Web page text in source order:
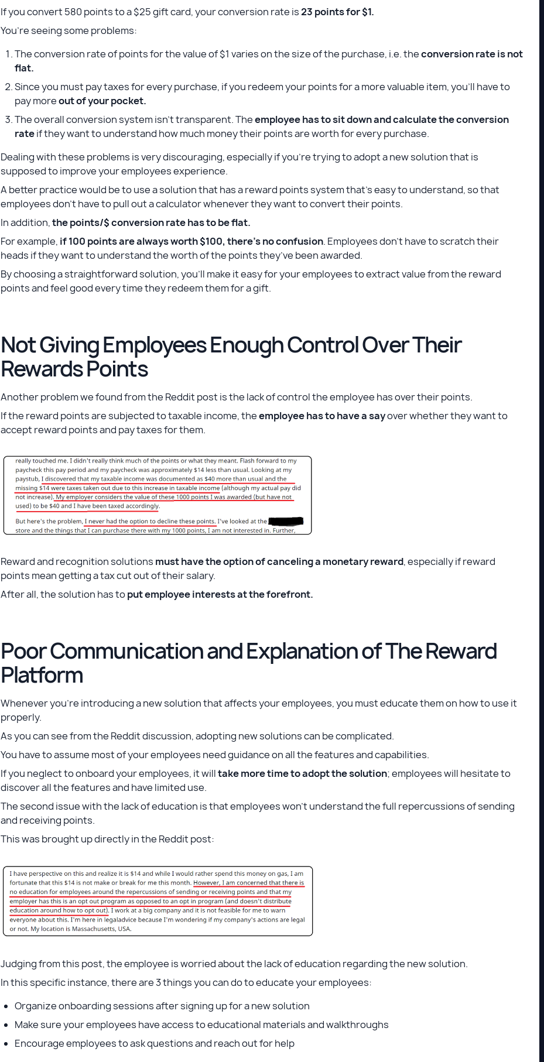
If you convert 580 points to a $25 gift card, your conversion rate is23 points for $1.
You’re seeing some problems:
The conversion rate of points for the value of $1 varies on the size of the purchase, i.e. theconversion rate is not
flat.
Since you must pay taxes for every purchase, if you redeem your points for a more valuable item, you’ll have to
pay moreout of your pocket.
The overall conversion system isn’t transparent. Theemployee has to sit down and calculate the conversion
rateif they want to understand how much money their points are worth for every purchase.
Dealing with these problems is very discouraging, especially if you’re trying to adopt a new solution that is
supposed to improve your employees experience.
A better practice would be to use a solution that has a reward points system that’s easy to understand, so that
employees don’t have to pull out a calculator whenever they want to convert their points.
In addition,the points/$ conversion rate has to be flat.
For example, if 100 points are always worth $100, there’s no confusion. Employees don’t have to scratch their
heads if they want to understand the worth of the points they’ve been awarded.
By choosing a straightforward solution, you’ll make it easy for your employees to extract value from the reward
points and feel good every time they redeem them for a gift.
Not Giving Employees Enough Control Over Their
Rewards Points
Another problem we found from the Reddit post is the lack of control the employee has over their points.
If the reward points are subjected to taxable income, theemployee has to have a sayover whether they want to
accept reward points and pay taxes for them.
Reward and recognition solutions must have the option of canceling a monetary reward, especially if reward
points mean getting a tax cut out of their salary.
After all, the solution has toput employee interests at the forefront.
Poor Communication and Explanation of The Reward
Platform
Whenever you’re introducing a new solution that affects your employees, you must educate them on how to use it
properly.
As you can see from the Reddit discussion, adopting new solutions can be complicated.
You have to assume most of your employees need guidance on all the features and capabilities.
If you neglect to onboard your employees, it willtake more time to adopt the solution; employees will hesitate to
discover all the features and have limited use.
The second issue with the lack of education is that employees won’t understand the full repercussions of sending
and receiving points.
This was brought up directly in the Reddit post:
Judging from this post, the employee is worried about the lack of education regarding the new solution.
In this specific instance, there are 3 things you can do to educate your employees:
Organize onboarding sessions after signing up for a new solution
Make sure your employees have access to educational materials and walkthroughs
Encourage employees to ask questions and reach out for help